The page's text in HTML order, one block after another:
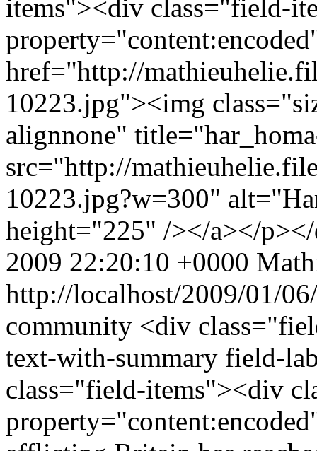
items"><div class="field-
href="http://
10223.jpg"><img
alignnone"
src="http://
10223.jpg?w=300"
height="225" /></a></
2009 22:20:10 +0000
http://localhost/2009/01/
community <div
text-with-summary field-
class="field-items"><div